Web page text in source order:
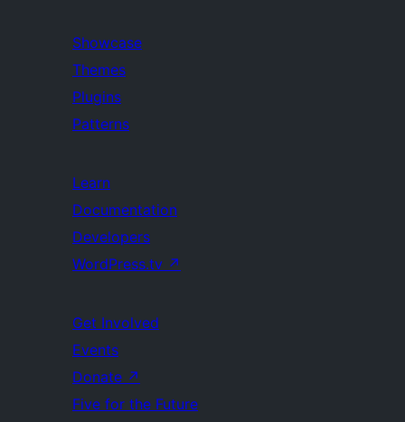
Showcase
Themes
Plugins
Patterns
Learn
Documentation
Developers
WordPress.tv ↗
Get Involved
Events
Donate ↗
Five for the Future